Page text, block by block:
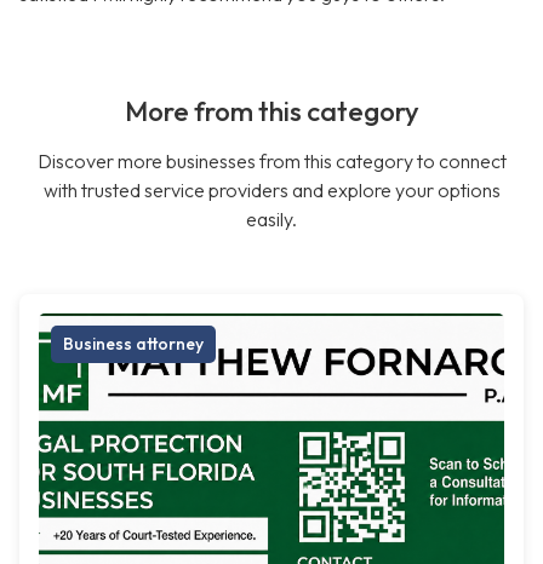
More from this category
Discover more businesses from this category to connect
with trusted service providers and explore your options
easily.
Business attorney